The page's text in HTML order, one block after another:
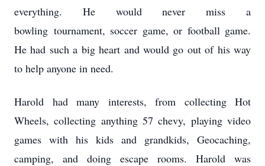
everything. He would never miss a
bowling tournament, soccer game, or football game.
He had such a big heart and would go out of his way
to help anyone in need.
Harold had many interests, from collecting Hot
Wheels, collecting anything 57 chevy, playing video
games with his kids and grandkids, Geocaching,
camping, and doing escape rooms. Harold was